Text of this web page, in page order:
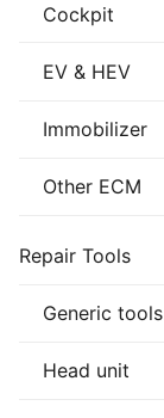
Cockpit
EV & HEV
Immobilizer
Other ECM
Repair Tools
Generic tools
Head unit